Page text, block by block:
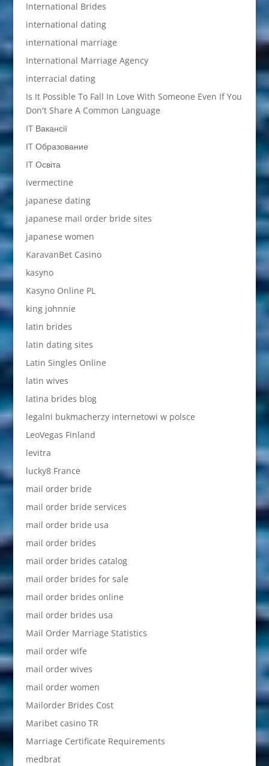
International Brides
international dating
international marriage
International Marriage Agency
interracial dating
Is It Possible To Fall In Love With Someone Even If You
Don't Share A Common Language
IT Вакансії
IT Образование
IT Освіта
ivermectine
japanese dating
japanese mail order bride sites
japanese women
KaravanBet Casino
kasyno
Kasyno Online PL
king johnnie
latin brides
latin dating sites
Latin Singles Online
latin wives
latina brides blog
legalni bukmacherzy internetowi w polsce
LeoVegas Finland
levitra
lucky8 France
mail order bride
mail order bride services
mail order bride usa
mail order brides
mail order brides catalog
mail order brides for sale
mail order brides online
mail order brides usa
Mail Order Marriage Statistics
mail order wife
mail order wives
mail order women
Mailorder Brides Cost
Maribet casino TR
Marriage Certificate Requirements
medbrat